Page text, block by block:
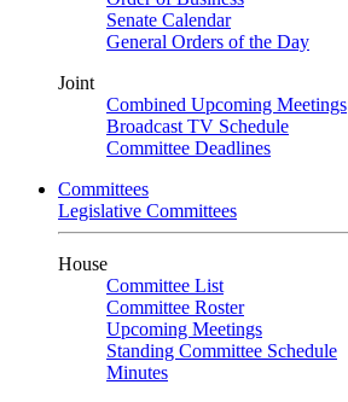
Senate Calendar
General Orders of the Day
Joint
Combined Upcoming Meetings
Broadcast TV Schedule
Committee Deadlines
Committees
Legislative Committees
House
Committee List
Committee Roster
Upcoming Meetings
Standing Committee Schedule
Minutes